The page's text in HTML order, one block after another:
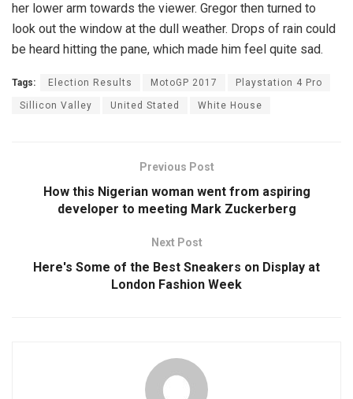
her lower arm towards the viewer. Gregor then turned to
look out the window at the dull weather. Drops of rain could
be heard hitting the pane, which made him feel quite sad.
Tags: Election Results MotoGP 2017 Playstation 4 Pro
Sillicon Valley United Stated White House
Previous Post
How this Nigerian woman went from aspiring
developer to meeting Mark Zuckerberg
Next Post
Here's Some of the Best Sneakers on Display at
London Fashion Week